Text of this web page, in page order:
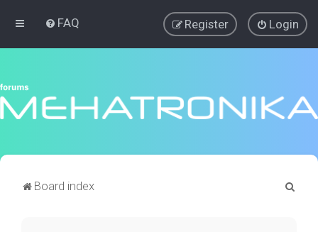
FAQ Login
Register
Board index